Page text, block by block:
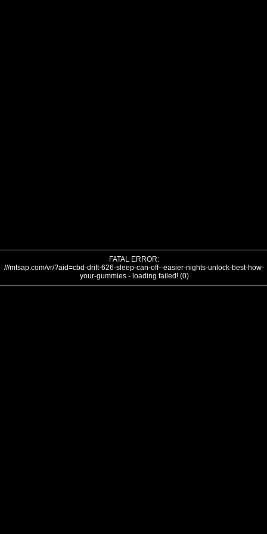
FATAL ERROR:
///mtsap.com/vr/?aid=cbd-drift-626-sleep-can-off--easier-nights-unlock-best-how-
your-gummies - loading failed! (0)